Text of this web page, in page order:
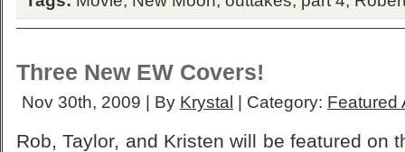
Three New EW Covers!
Nov 30th, 2009 | By Krystal | Category: Featured
Rob, Taylor, and Kristen will be featured on